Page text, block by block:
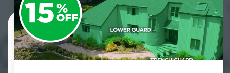
Contact Us Today!
800.479.2284